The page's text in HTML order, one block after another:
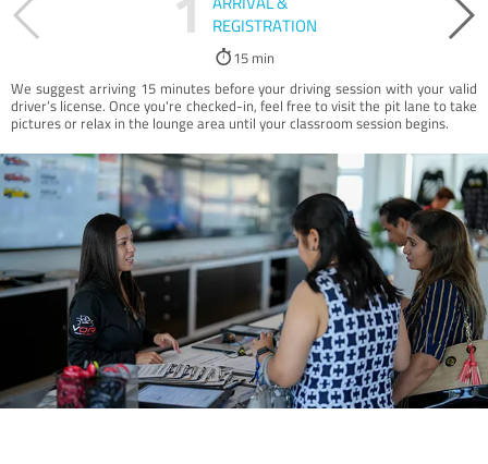
REGISTRATION
15 min
We suggest arriving 15 minutes before your driving session with your valid
driver’s license. Once you're checked-in, feel free to visit the pit lane to take
pictures or relax in the lounge area until your classroom session begins.